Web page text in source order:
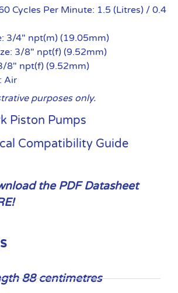
Cycles Per Minute: 1.5 (Litres) / 0.4
3/4″ npt(m) (19.05mm)
3/8″ npt(f) (9.52mm)
8″ npt(f) (9.52mm)
Air
purposes only.
Piston Pumps
Compatibility Guide
the PDF Datasheet
88 centimetres